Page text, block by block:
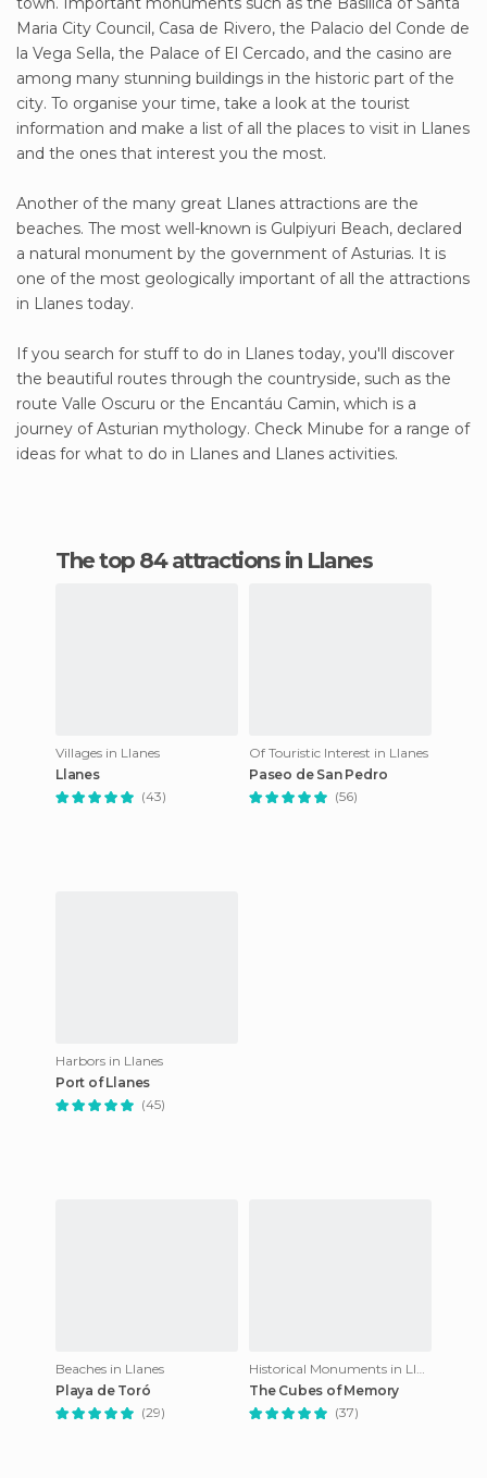
Maria City Council, Casa de Rivero, the Palacio del Conde de
la Vega Sella, the Palace of El Cercado, and the casino are
among many stunning buildings in the historic part of the
city. To organise your time, take a look at the tourist
information and make a list of all the places to visit in Llanes
and the ones that interest you the most.
Another of the many great Llanes attractions are the
beaches. The most well-known is Gulpiyuri Beach, declared
a natural monument by the government of Asturias. It is
one of the most geologically important of all the attractions
in Llanes today.
If you search for stuff to do in Llanes today, you'll discover
the beautiful routes through the countryside, such as the
route Valle Oscuru or the Encantáu Camin, which is a
journey of Asturian mythology. Check Minube for a range of
ideas for what to do in Llanes and Llanes activities.
The top 84 attractions in Llanes
Villages in Llanes
Llanes
(43)
Of Touristic Interest in Llanes
Paseo de San Pedro
(56)
Harbors in Llanes
Port of Llanes
(45)
Beaches in Llanes
Playa de Toró
(29)
Historical Monuments in Llanes
The Cubes of Memory
(37)